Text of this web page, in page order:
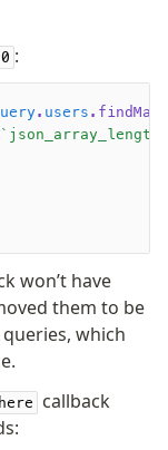
:
. users .findMany
`json_array_length(
won’t have
them to be
which
callback